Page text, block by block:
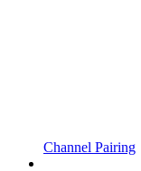
Channel Pairing